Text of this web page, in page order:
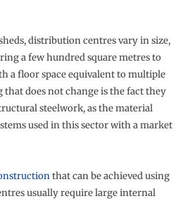
distribution centres vary in size,
a few hundred square metres to
a floor space equivalent to multiple
does not change is the fact they
steelwork, as the material
used in this sector with a market
that can be achieved using
usually require large internal